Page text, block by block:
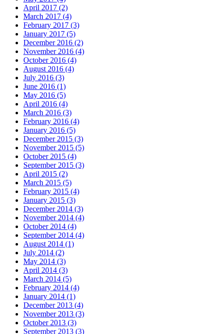
April 2017 (2)
March 2017 (4)
February 2017 (3)
January 2017 (5)
December 2016 (2)
November 2016 (4)
October 2016 (4)
August 2016 (4)
July 2016 (3)
June 2016 (1)
May 2016 (5)
April 2016 (4)
March 2016 (3)
February 2016 (4)
January 2016 (5)
December 2015 (3)
November 2015 (5)
October 2015 (4)
September 2015 (3)
April 2015 (2)
March 2015 (5)
February 2015 (4)
January 2015 (3)
December 2014 (3)
November 2014 (4)
October 2014 (4)
September 2014 (4)
August 2014 (1)
July 2014 (2)
May 2014 (3)
April 2014 (3)
March 2014 (5)
February 2014 (4)
January 2014 (1)
December 2013 (4)
November 2013 (3)
October 2013 (3)
September 2013 (3)